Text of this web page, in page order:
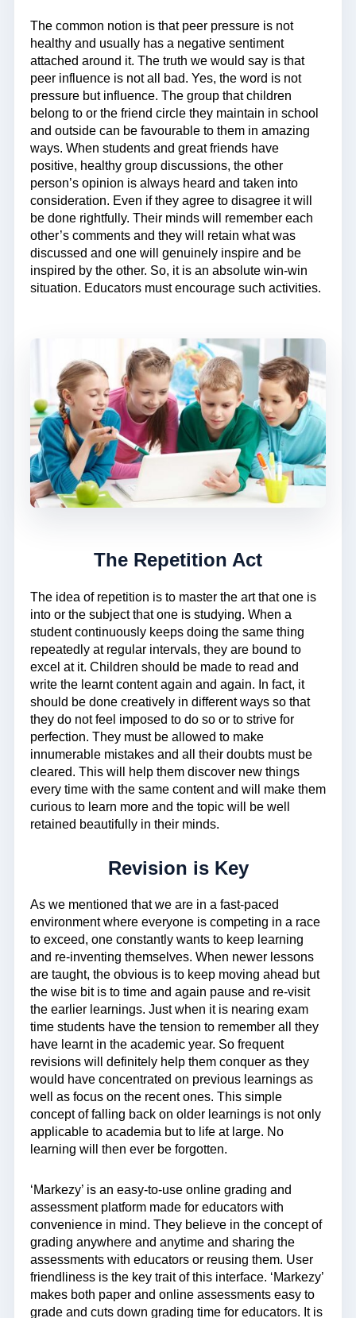
The common notion is that peer pressure is not
healthy and usually has a negative sentiment
attached around it. The truth we would say is that
peer influence is not all bad. Yes, the word is not
pressure but influence. The group that children
belong to or the friend circle they maintain in school
and outside can be favourable to them in amazing
ways. When students and great friends have
positive, healthy group discussions, the other
person’s opinion is always heard and taken into
consideration. Even if they agree to disagree it will
be done rightfully. Their minds will remember each
other’s comments and they will retain what was
discussed and one will genuinely inspire and be
inspired by the other. So, it is an absolute win-win
situation. Educators must encourage such activities.
The Repetition Act
The idea of repetition is to master the art that one is
into or the subject that one is studying. When a
student continuously keeps doing the same thing
repeatedly at regular intervals, they are bound to
excel at it. Children should be made to read and
write the learnt content again and again. In fact, it
should be done creatively in different ways so that
they do not feel imposed to do so or to strive for
perfection. They must be allowed to make
innumerable mistakes and all their doubts must be
cleared. This will help them discover new things
every time with the same content and will make them
curious to learn more and the topic will be well
retained beautifully in their minds.
Revision is Key
As we mentioned that we are in a fast-paced
environment where everyone is competing in a race
to exceed, one constantly wants to keep learning
and re-inventing themselves. When newer lessons
are taught, the obvious is to keep moving ahead but
the wise bit is to time and again pause and re-visit
the earlier learnings. Just when it is nearing exam
time students have the tension to remember all they
have learnt in the academic year. So frequent
revisions will definitely help them conquer as they
would have concentrated on previous learnings as
well as focus on the recent ones. This simple
concept of falling back on older learnings is not only
applicable to academia but to life at large. No
learning will then ever be forgotten.
‘Markezy’ is an easy-to-use online grading and
assessment platform made for educators with
convenience in mind. They believe in the concept of
grading anywhere and anytime and sharing the
assessments with educators or reusing them. User
friendliness is the key trait of this interface. ‘Markezy’
makes both paper and online assessments easy to
grade and cuts down grading time for educators. It is